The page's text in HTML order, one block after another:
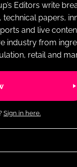
Editors write
technical papers,
and live
industry from
retail and
Sign in here.